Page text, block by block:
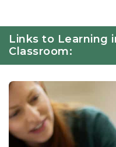
Links to Learning
Classroom: